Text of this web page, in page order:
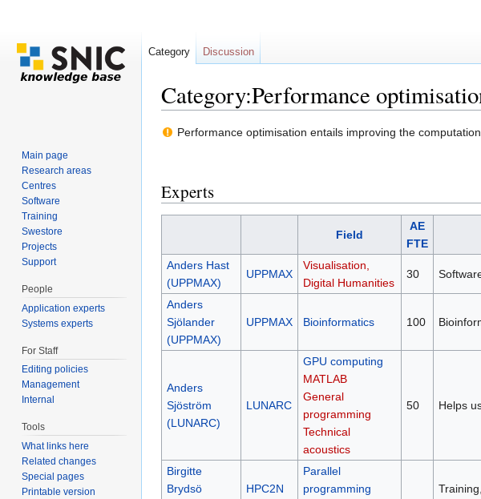
Category:Performance
Performance optimisation entails improving the
Experts
Field
AE
FTE
Anders Hast
(UPPMAX)
UPPMAX
Visualisation,
Digital Humanities
30
Anders
Sjölander
(UPPMAX)
UPPMAX Bioinformatics 100
Anders
Sjöström
(LUNARC)
LUNARC
GPU computing
MATLAB
General
programming
Technical
acoustics
50 Helps
Birgitte
Brydsö
HPC2N
Parallel
programming
Category Discussion
Main page
Research areas
Centres
Software
Training
Swestore
Projects
Support
People
Application experts
Systems experts
For Staff
Editing policies
Management
Internal
Tools
What links here
Related changes
Special pages
Printable version